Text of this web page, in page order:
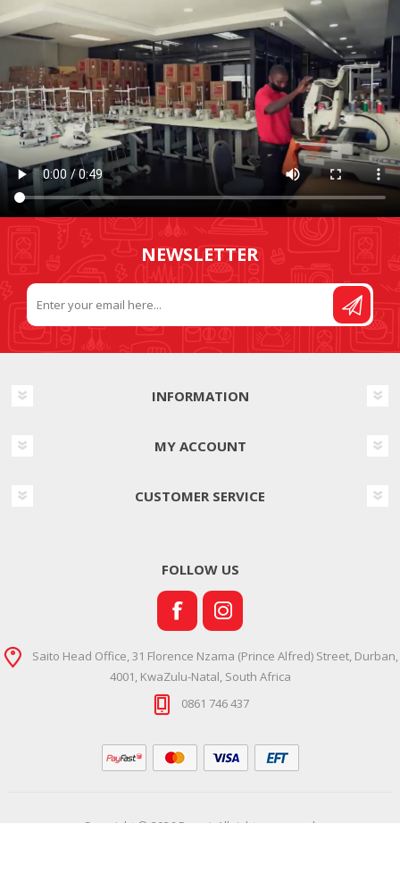
NEWSLETTER
INFORMATION
MY ACCOUNT
CUSTOMER SERVICE
FOLLOW US
Saito Head Office, 31 Florence Nzama (Prince Alfred) Street, Durban,
4001, KwaZulu-Natal, South Africa
0861 746 437
Copyright © 2026 Ramsi. All rights reserved.